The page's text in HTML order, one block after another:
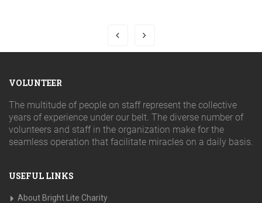
VOLUNTEER
The multitude of people on staff represent the collective
years of experience under our belt. The diverse number of
volunteers and staff in the organization make for the
seamless operation that facilitate miracles on a daily basis.
USEFUL LINKS
About Bright Lite Charity